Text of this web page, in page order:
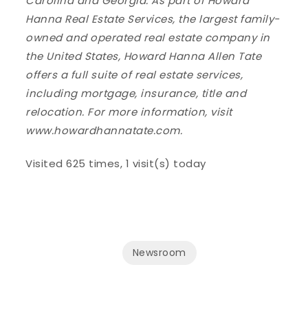
Hanna Real Estate Services, the largest family-
owned and operated real estate company in
the United States, Howard Hanna Allen Tate
offers a full suite of real estate services,
including mortgage, insurance, title and
relocation. For more information, visit
www.howardhannatate.com.
Visited 625 times, 1 visit(s) today
Newsroom